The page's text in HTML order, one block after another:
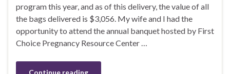
program this year, and as of this delivery, the value of all
the bags delivered is $3,056. My wife and I had the
opportunity to attend the annual banquet hosted by First
Choice Pregnancy Resource Center …